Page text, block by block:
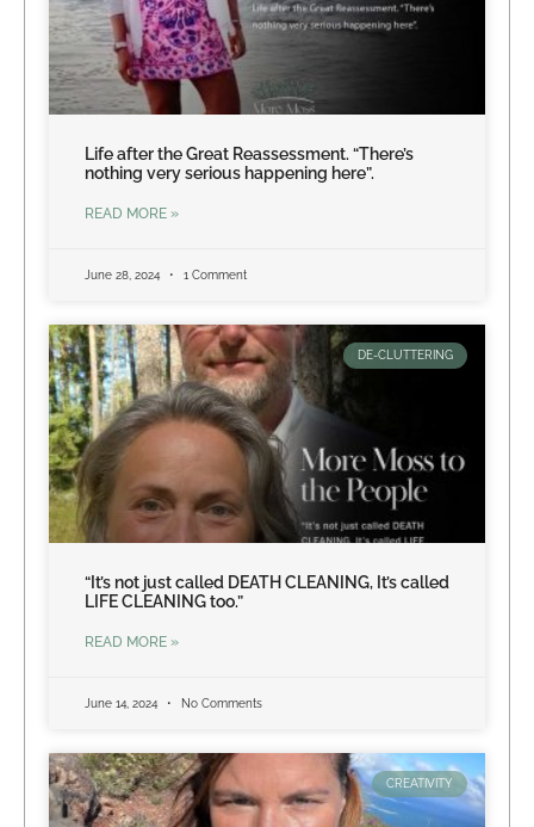
Life after the Great Reassessment. “There’s
nothing very serious happening here”.
READ MORE »
June 28, 2024 1 Comment
DE-CLUTTERING
“It’s not just called DEATH CLEANING, It’s called
LIFE CLEANING too.”
READ MORE »
June 14, 2024 No Comments
CREATIVITY